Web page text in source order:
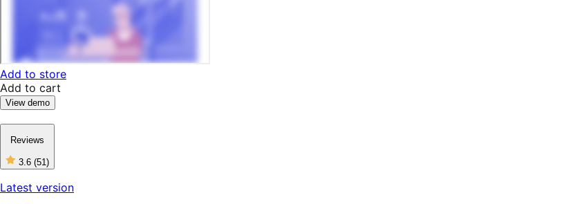
Add to store
Add to cart
View demo
Reviews
3.6 (51)
3
out
of
Latest version